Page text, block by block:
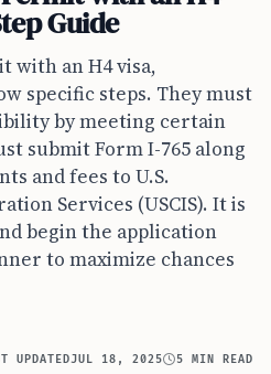
Guide
with an H4 visa,
specific steps. They must
by meeting certain
submit Form I-765 along
and fees to U.S.
Services (USCIS). It is
begin the application
to maximize chances
UPDATEDJUL 18, 2025 5 MIN READ